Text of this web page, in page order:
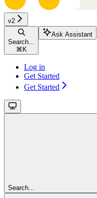
v2
Search...
⌘ K
Ask Assistant
Log in
Get Started
Get Started
Search...